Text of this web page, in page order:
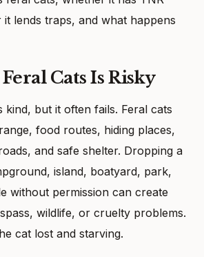
lends traps, and what happens
Cats Is Risky
kind, but it often fails. Feral cats
food routes, hiding places,
and safe shelter. Dropping a
island, boatyard, park,
without permission can create
wildlife, or cruelty problems.
cat lost and starving.